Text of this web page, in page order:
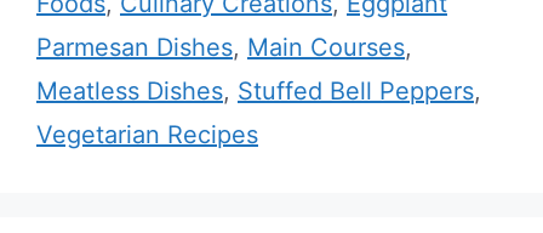
Parmesan Dishes, Main Courses,
Meatless Dishes, Stuffed Bell Peppers,
Vegetarian Recipes